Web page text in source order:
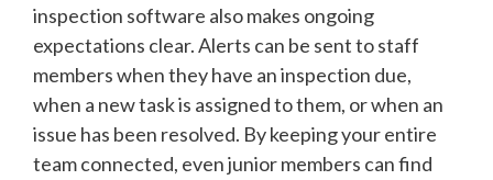
inspection software also makes ongoing
expectations clear. Alerts can be sent to staff
members when they have an inspection due,
when a new task is assigned to them, or when an
issue has been resolved. By keeping your entire
team connected, even junior members can find